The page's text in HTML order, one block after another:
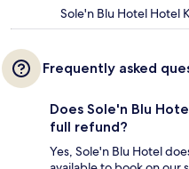
Sole'n Blu Hotel Hotel
Frequently asked
Does Sole'n Blu
full refund?
Yes, Sole'n Blu Hotel